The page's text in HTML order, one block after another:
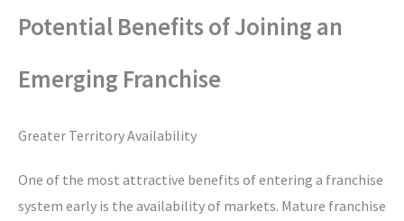
Potential Benefits of Joining an
Emerging Franchise
Greater Territory Availability
One of the most attractive benefits of entering a franchise
system early is the availability of markets. Mature franchise